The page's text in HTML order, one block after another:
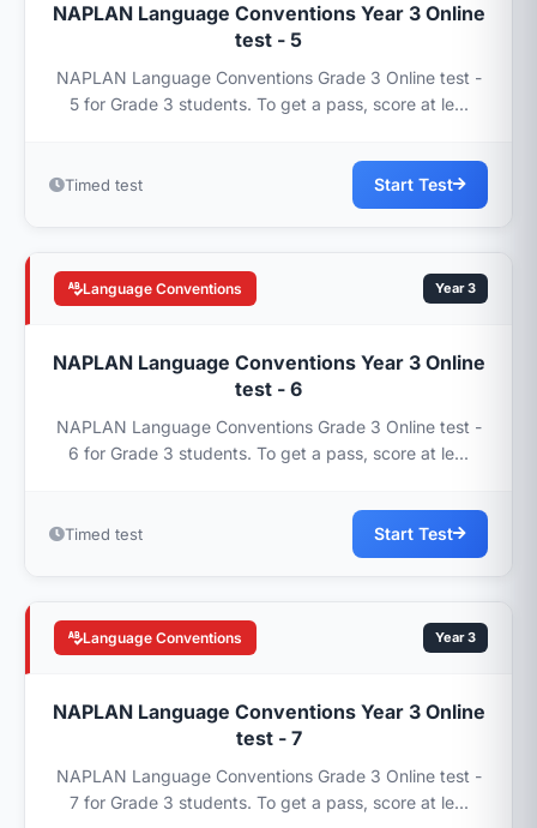
NAPLAN Language Conventions Year 3 Online
test - 5
NAPLAN Language Conventions Grade 3 Online test -
5 for Grade 3 students. To get a pass, score at le...
Timed test Start Test
Language Conventions Year 3
NAPLAN Language Conventions Year 3 Online
test - 6
NAPLAN Language Conventions Grade 3 Online test -
6 for Grade 3 students. To get a pass, score at le...
Timed test Start Test
Language Conventions Year 3
NAPLAN Language Conventions Year 3 Online
test - 7
NAPLAN Language Conventions Grade 3 Online test -
7 for Grade 3 students. To get a pass, score at le...